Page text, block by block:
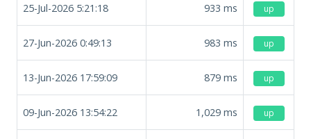
25-Jul-2026 5:21:18 933 ms up
27-Jun-2026 0:49:13 983 ms up
13-Jun-2026 17:59:09 879 ms up
09-Jun-2026 13:54:22 1,029 ms up